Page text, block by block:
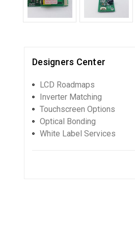
Designers Center
LCD Roadmaps
Inverter Matching
Touchscreen Options
Optical Bonding
White Label Services